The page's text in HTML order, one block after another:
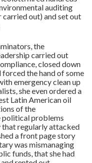
auditing
carried out) and set out
the
carried out
closed down
forced the hand of some
emergency clean up
she even ordered a
Latin American oil
of the
political problems
regularly attacked
a front page story
was mismanaging
funds, that she had